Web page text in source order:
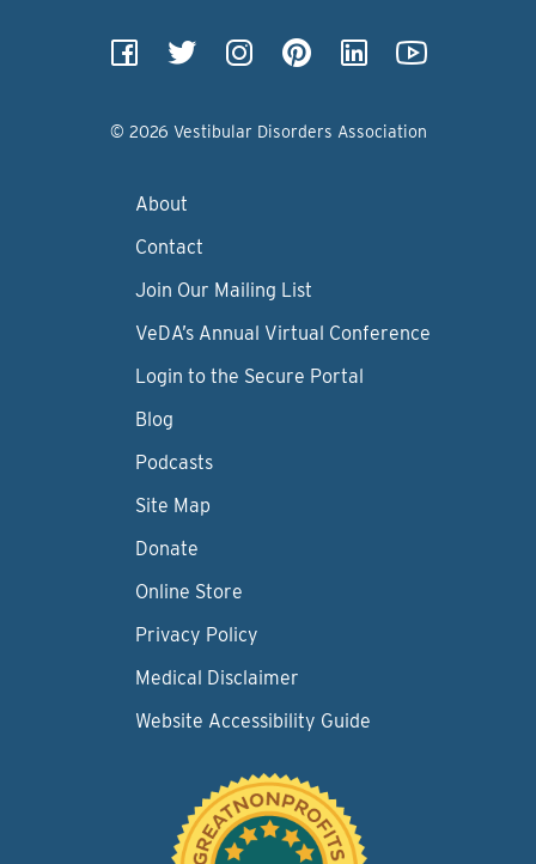
© 2026 Vestibular Disorders Association
About
Contact
Join Our Mailing List
VeDA’s Annual Virtual Conference
Login to the Secure Portal
Blog
Podcasts
Site Map
Donate
Online Store
Privacy Policy
Medical Disclaimer
Website Accessibility Guide